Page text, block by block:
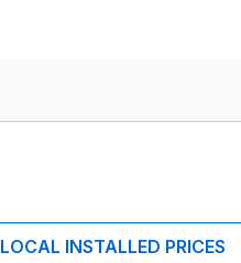
LOCAL INSTALLED PRICES